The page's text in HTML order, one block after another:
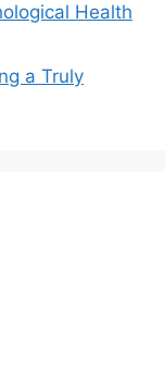
Health
a Truly